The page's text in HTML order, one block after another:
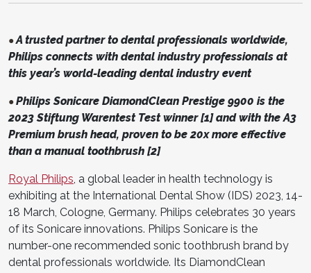
●A trusted partner to dental professionals worldwide,
Philips connects with dental industry professionals at
this year’s world-leading dental industry event
●Philips Sonicare DiamondClean Prestige 9900 is the
2023 Stiftung Warentest Test winner [1] and with the A3
Premium brush head, proven to be 20x more effective
than a manual toothbrush [2]
Royal Philips , a global leader in health technology is
exhibiting at the International Dental Show (IDS) 2023, 14-
18 March, Cologne, Germany. Philips celebrates 30 years
of its Sonicare innovations. Philips Sonicare is the
number-one recommended sonic toothbrush brand by
dental professionals worldwide. Its DiamondClean